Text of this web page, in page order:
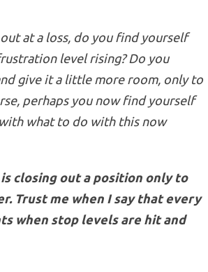
at a loss, do you find yourself
level rising? Do you
give it a little more room, only to
perhaps you now find yourself
what to do with this now
closing out a position only to
Trust mewhen I say that every
when stop levels are hit and